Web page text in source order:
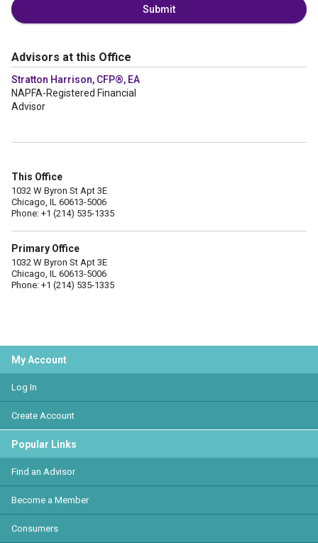
Submit
Advisors at this Office
Stratton Harrison, CFP®, EA
NAPFA-Registered Financial
Advisor
This Office
1032 W Byron St Apt 3E
Chicago, IL 60613-5006
Phone: +1 (214) 535-1335
Primary Office
1032 W Byron St Apt 3E
Chicago, IL 60613-5006
Phone: +1 (214) 535-1335
My Account
Log In
Create Account
Popular Links
Find an Advisor
Become a Member
Consumers